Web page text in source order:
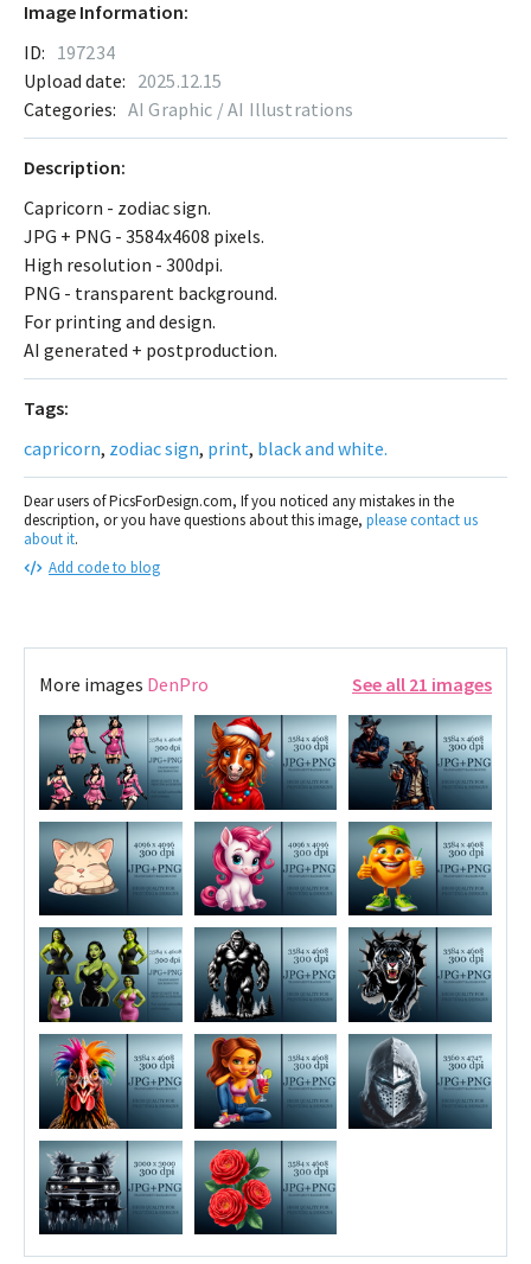
Description:
Capricorn - zodiac sign.
JPG + PNG - 3584x4608 pixels.
High resolution - 300dpi.
PNG - transparent background.
For printing and design.
AI generated + postproduction.
Tags:
capricorn, zodiac sign, print, black and white.
Dear users of PicsForDesign.com, If you noticed any mistakes in the
description, or you have questions about this image, please contact us
about it.
Add code to blog
Image Information:
ID: 197234
Upload date: 2025.12.15
Categories: AI Graphic / AI Illustrations
More images DenPro See all 21 images